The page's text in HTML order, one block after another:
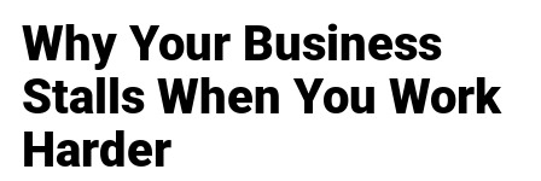
Why Your Business
Stalls When You Work
Harder